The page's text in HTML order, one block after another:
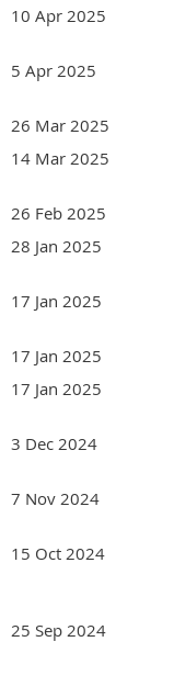
10 Apr 2025
5 Apr 2025
26 Mar 2025
14 Mar 2025
26 Feb 2025
28 Jan 2025
17 Jan 2025
17 Jan 2025
17 Jan 2025
3 Dec 2024
7 Nov 2024
15 Oct 2024
25 Sep 2024